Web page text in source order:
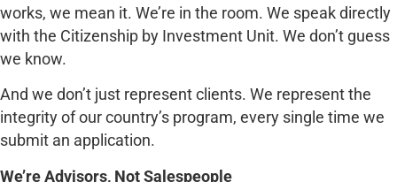
works, we mean it. We’re in the room. We speak directly
with the Citizenship by Investment Unit. We don’t guess
we know.
And we don’t just represent clients. We represent the
integrity of our country’s program, every single time we
submit an application.
We’re Advisors, Not Salespeople